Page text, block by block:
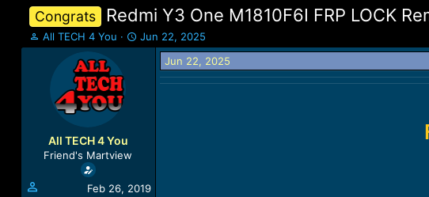
Congrats Redmi Y3 One M1810F6I FRP LOCK
T
h
a
All TECH 4 You
S
t
Jun 22, 2025
All TECH 4 You
Friend's Martview
Feb 26, 2019
Jun 22, 2025